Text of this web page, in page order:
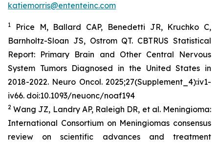
katiemorris@ententeinc.com
1
Price M, Ballard CAP, Benedetti JR, Kruchko C,
Barnholtz-Sloan JS, Ostrom QT. CBTRUS Statistical
Report: Primary Brain and Other Central Nervous
System Tumors Diagnosed in the United States in
2018-2022. Neuro Oncol. 2025;27(Supplement_4):iv1-
iv66. doi:10.1093/neuonc/noaf194
2 Wang JZ, Landry AP, Raleigh DR, et al. Meningioma:
International Consortium on Meningiomas consensus
review on scientific advances and treatment